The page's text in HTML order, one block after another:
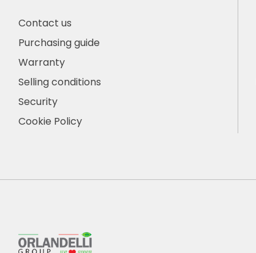
Contact us
Purchasing guide
Warranty
Selling conditions
Security
Cookie Policy